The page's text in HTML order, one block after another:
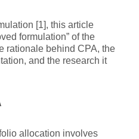
[1], this article
formulation” of the
rationale behind CPA, the
and the research it
allocation involves